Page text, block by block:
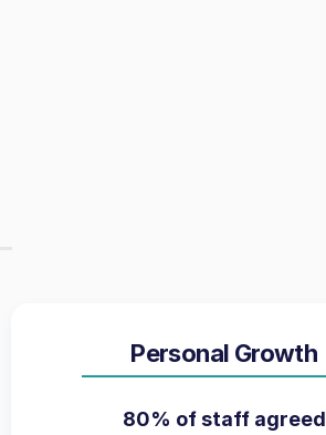
Personal Growth
80% of staff agreed